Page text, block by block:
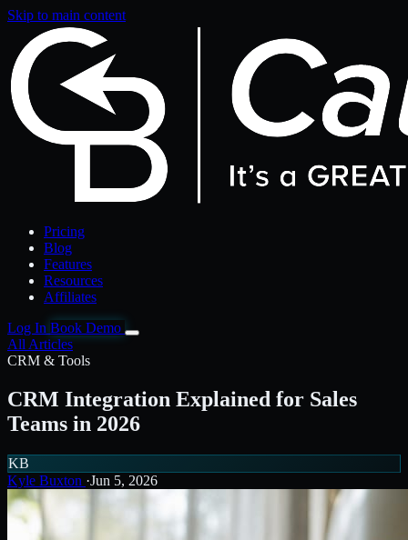
Skip to main content
Pricing
Blog
Features
Resources
Affiliates
Log In Book Demo
All Articles
CRM & Tools
CRM Integration Explained for Sales
Teams in 2026
KB
Kyle Buxton ·Jun 5, 2026